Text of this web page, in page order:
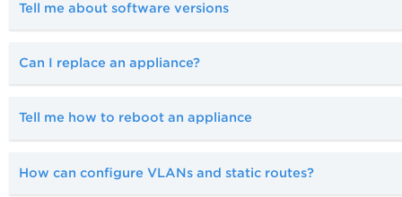
Tell me about software versions
Can I replace an appliance?
Tell me how to reboot an appliance
How can configure VLANs and static routes?